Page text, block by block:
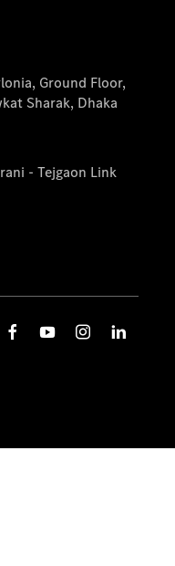
Ground Floor,
Sharak, Dhaka
- Tejgaon Link